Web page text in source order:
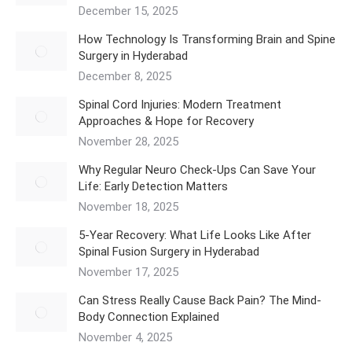
December 15, 2025
How Technology Is Transforming Brain and Spine
Surgery in Hyderabad
December 8, 2025
Spinal Cord Injuries: Modern Treatment
Approaches & Hope for Recovery
November 28, 2025
Why Regular Neuro Check-Ups Can Save Your
Life: Early Detection Matters
November 18, 2025
5‑Year Recovery: What Life Looks Like After
Spinal Fusion Surgery in Hyderabad
November 17, 2025
Can Stress Really Cause Back Pain? The Mind-
Body Connection Explained
November 4, 2025